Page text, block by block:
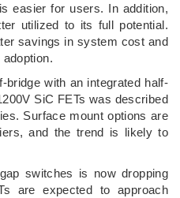
easier for users. In addition,
utilized to its full potential.
savings in system cost and
bridge with an integrated half-
SiC FETs was described
Surface mount options are
and the trend is likely to
switches is now dropping
are expected to approach